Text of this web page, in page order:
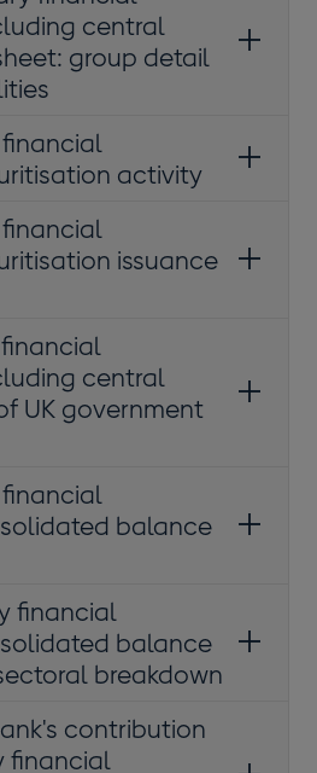
central
group detail
financial
activity
financial
issuance
central
UK government
financial
balance
financial
balance
breakdown
contribution
financial